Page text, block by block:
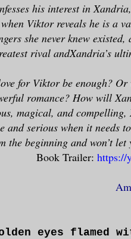
his interest in
Viktor reveals he is a
she never knew
rival andXandria’s
for Viktor be enough?
romance? How will
magical, and
and serious when it needs
the beginning and won’t
Book Trailer: https://
eyes flamed